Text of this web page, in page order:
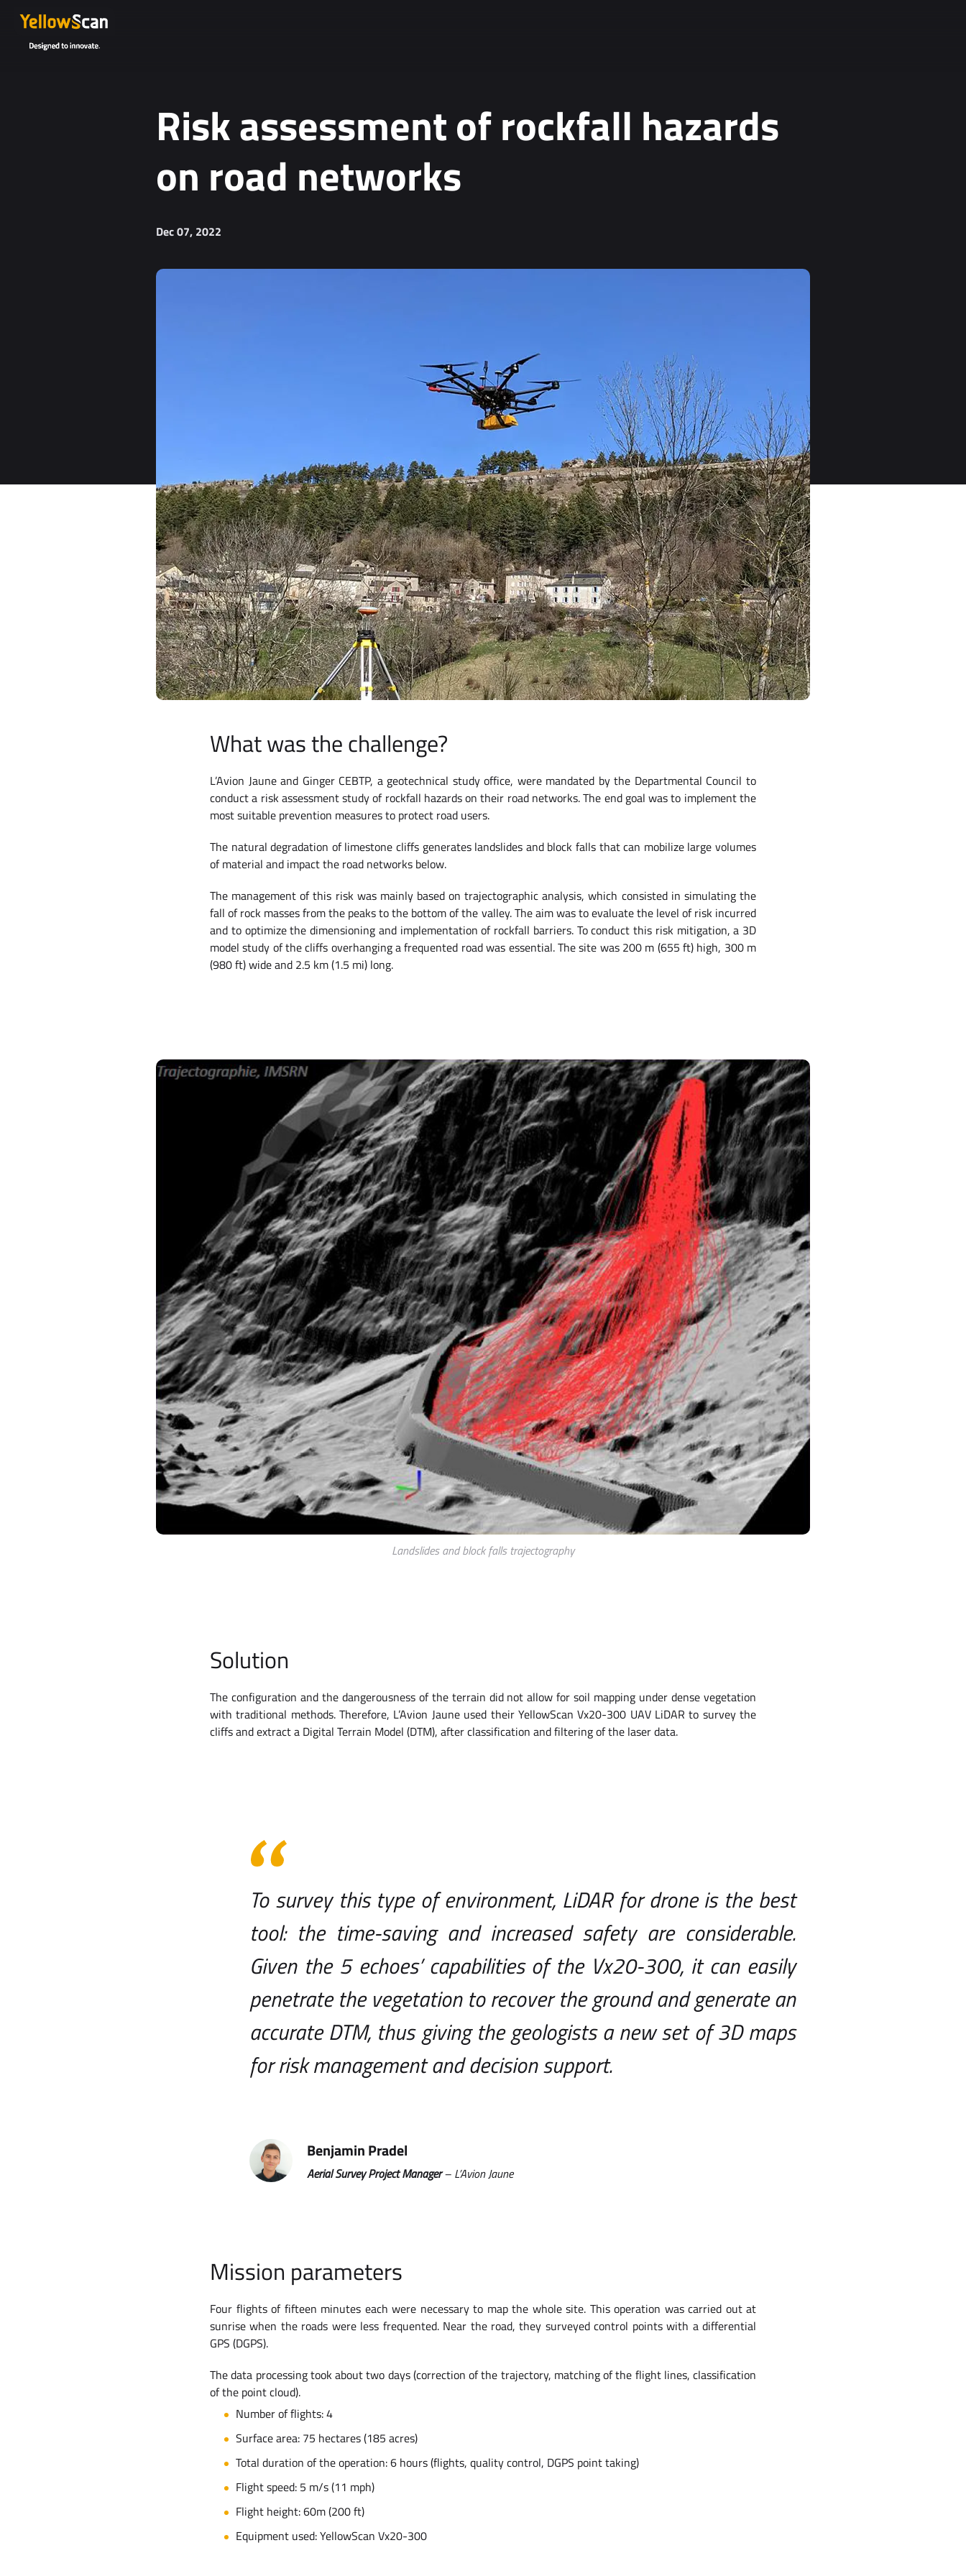
Risk assessment of rockfall hazards
on road networks
Dec 07, 2022
What was the challenge?
L’Avion Jaune and Ginger CEBTP, a geotechnical study office, were mandated by the Departmental Council to
conduct a risk assessment study of rockfall hazards on their road networks. The end goal was to implement the
most suitable prevention measures to protect road users.
The natural degradation of limestone cliffs generates landslides and block falls that can mobilize large volumes
of material and impact the road networks below.
The management of this risk was mainly based on trajectographic analysis, which consisted in simulating the
fall of rock masses from the peaks to the bottom of the valley. The aim was to evaluate the level of risk incurred
and to optimize the dimensioning and implementation of rockfall barriers. To conduct this risk mitigation, a 3D
model study of the cliffs overhanging a frequented road was essential. The site was 200 m (655 ft) high, 300 m
(980 ft) wide and 2.5 km (1.5 mi) long.
Landslides and block falls trajectography
Solution
The configuration and the dangerousness of the terrain did not allow for soil mapping under dense vegetation
with traditional methods. Therefore, L’Avion Jaune used their YellowScan Vx20-300 UAV LiDAR to survey the
cliffs and extract a Digital Terrain Model (DTM), after classification and filtering of the laser data.
To survey this type of environment, LiDAR for drone is the best
tool: the time-saving and increased safety are considerable.
Given the 5 echoes’ capabilities of the Vx20-300, it can easily
penetrate the vegetation to recover the ground and generate an
accurate DTM, thus giving the geologists a new set of 3D maps
for risk management and decision support.
Benjamin Pradel
Aerial Survey Project Manager– L’Avion Jaune
Mission parameters
Four flights of fifteen minutes each were necessary to map the whole site. This operation was carried out at
sunrise when the roads were less frequented. Near the road, they surveyed control points with a differential
GPS (DGPS).
The data processing took about two days (correction of the trajectory, matching of the flight lines, classification
of the point cloud).
Number of flights: 4
Surface area: 75 hectares (185 acres)
Total duration of the operation: 6 hours (flights, quality control, DGPS point taking)
Flight speed: 5 m/s (11 mph)
Flight height: 60m (200 ft)
Equipment used: YellowScan Vx20-300
Project details or questions (optional)
I agree to receive YellowScan's newsletter.
You can unsubscribe at any time. For more information, see ourPrivacy Policy.